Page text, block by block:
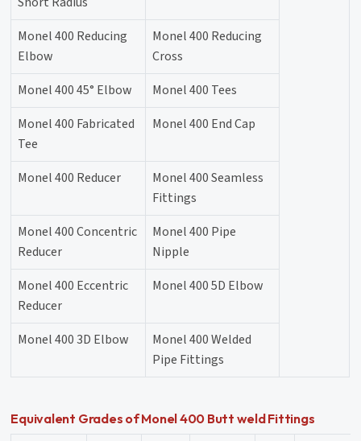
Monel 400 Reducing
Elbow
Monel 400 Reducing
Cross
Monel 400 45° Elbow
Monel 400 Tees
Monel 400 Fabricated
Tee
Monel 400 End Cap
Monel 400 Reducer
Monel 400 Seamless
Fittings
Monel 400 Concentric
Reducer
Monel 400 Pipe
Nipple
Monel 400 Eccentric
Reducer
Monel 400 5D Elbow
Monel 400 3D Elbow
Monel 400 Welded
Pipe Fittings
Equivalent Grades of Monel 400 Butt weld Fittings